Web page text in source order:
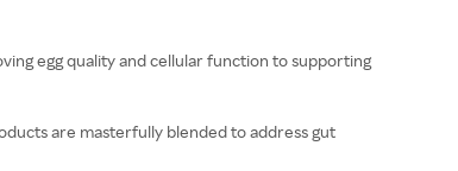
egg quality and cellular function to supporting
are masterfully blended to address gut